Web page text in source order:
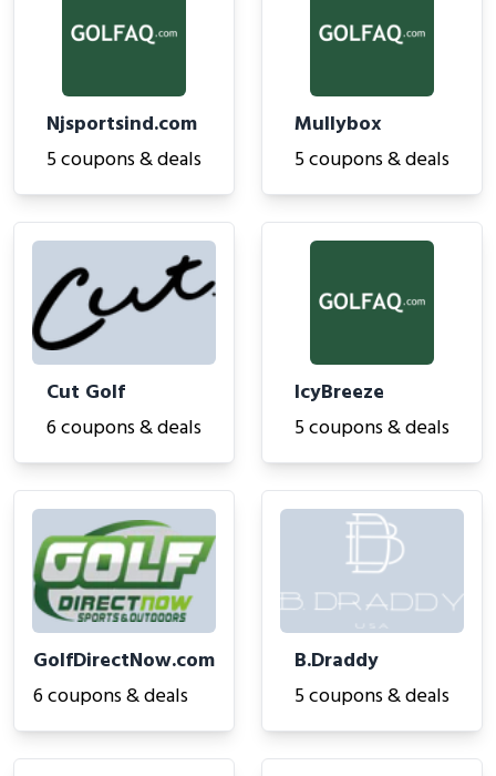
Njsportsind.com
5 coupons & deals
Mullybox
5 coupons & deals
Cut Golf
6 coupons & deals
IcyBreeze
5 coupons & deals
GolfDirectNow.com
6 coupons & deals
B.Draddy
5 coupons & deals